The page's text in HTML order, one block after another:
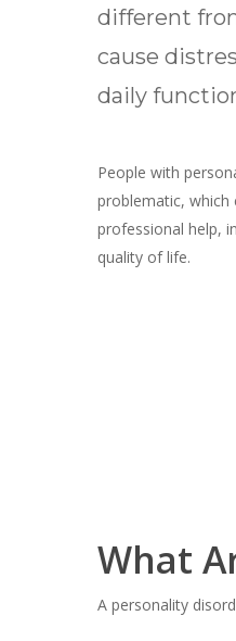
different
cause
daily
People with
problematic, which
professional help,
quality of life.
What
A personality